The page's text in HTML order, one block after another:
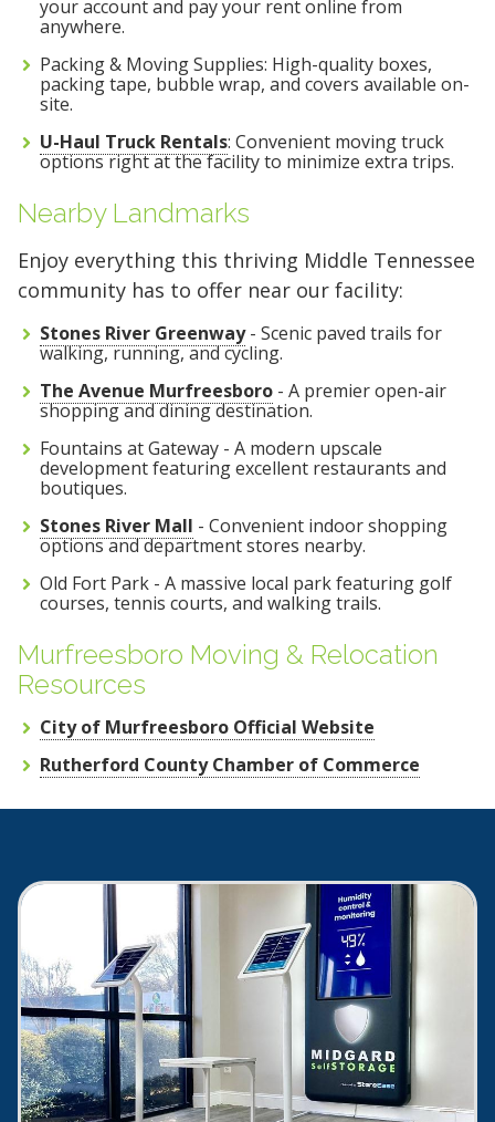
your account and pay your rent online from
anywhere.
Packing & Moving Supplies: High-quality boxes,
packing tape, bubble wrap, and covers available on-
site.
U-Haul Truck Rentals: Convenient moving truck
options right at the facility to minimize extra trips.
Nearby Landmarks
Enjoy everything this thriving Middle Tennessee
community has to offer near our facility:
Stones River Greenway- Scenic paved trails for
walking, running, and cycling.
The Avenue Murfreesboro - A premier open-air
shopping and dining destination.
Fountains at Gateway - A modern upscale
development featuring excellent restaurants and
boutiques.
Stones River Mall - Convenient indoor shopping
options and department stores nearby.
Old Fort Park - A massive local park featuring golf
courses, tennis courts, and walking trails.
Murfreesboro Moving & Relocation
Resources
City of Murfreesboro Official Website
Rutherford County Chamber of Commerce